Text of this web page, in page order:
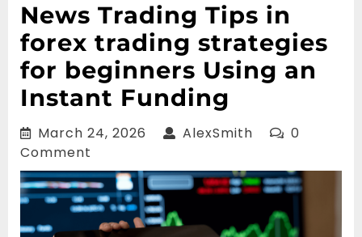
News Trading Tips in
forex trading strategies
for beginners Using an
Instant Funding
March 24, 2026 March
2026
AlexSmith AlexSmith
0
Comment